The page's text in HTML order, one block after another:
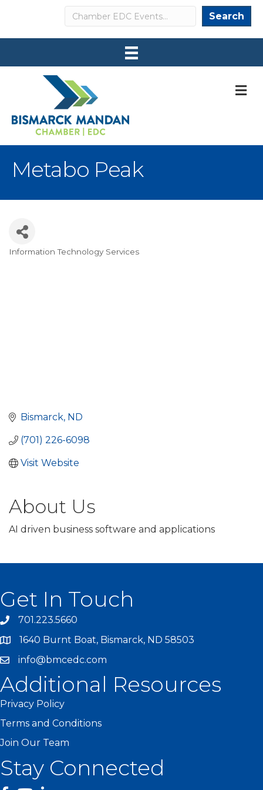
Search Search
Metabo Peak
Information Technology Services
Bismarck ND
(701) 226-6098
Visit Website
About Us
AI driven business software and applications
Get In Touch
701.223.5660
1640 Burnt Boat, Bismarck, ND 58503
info@bmcedc.com
Additional Resources
Privacy Policy
Terms and Conditions
Join Our Team
Stay Connected